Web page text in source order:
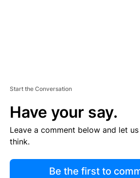
Start the Conversation
Have your say.
Leave a comment below and let
think.
Be the first to